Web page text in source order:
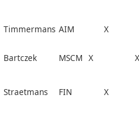
Timmermans AIM X
Bartczek MSCM X X
Straetmans FIN X